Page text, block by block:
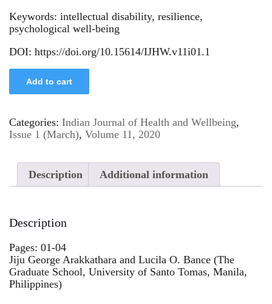
Keywords: intellectual disability, resilience,
psychological well-being
DOI: https://doi.org/10.15614/IJHW.v11i01.1
Add to cart
Categories: Indian Journal of Health and Wellbeing,
Issue 1 (March), Volume 11, 2020
Description Additional information
Description
Pages: 01-04
Jiju George Arakkathara and Lucila O. Bance (The
Graduate School, University of Santo Tomas, Manila,
Philippines)